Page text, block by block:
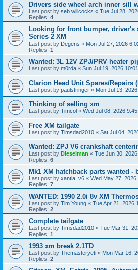
Drivers side wheel arch inner sill
Last post by seb.willcocks « Tue Jul 28,
Replies: 4
Looking for front bumper,
Series 2 XM
Last post by Degens « Mon Jul 27, 2026
Replies: 1
Wanted: 3L 12V ZPJ/PRV heater
Last post by m0rda « Sun Jul 19, 2026
Clarion Head Unit Spares/Repairs
Last post by paulstringer « Mon Jul 13,
Thinking of selling xm
Last post by Timcol « Wed Jul 08, 2026
Free XM tailgate
Last post by Timsdad2010 « Sat Jul 04,
Wanted: ZPJ V6 crankshaft
Last post by Dieselman « Tue Jun 30,
Replies: 6
Mk1 XM hatchback parts wanted -
Last post by xantia_v6 « Wed May 27, 2026
Replies: 7
WANTED: 1990 2.0i 8v XM
Last post by Tim Young « Tue Apr 21, 2026
Replies: 2
Complete tailgate
Last post by Timsdad2010 « Tue Mar 31,
Replies: 1
1993 xm break 2.1TD
Last post by Themasteryeti « Mon Mar 16,
Replies: 2